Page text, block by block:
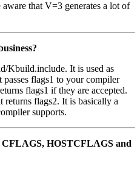
that V=3 generates a lot of
Kbuild.include. It is used as
flags1 to your compiler
flags1 if they are accepted.
flags2. It is basically a
supports.
CFLAGS, HOSTCFLAGS and